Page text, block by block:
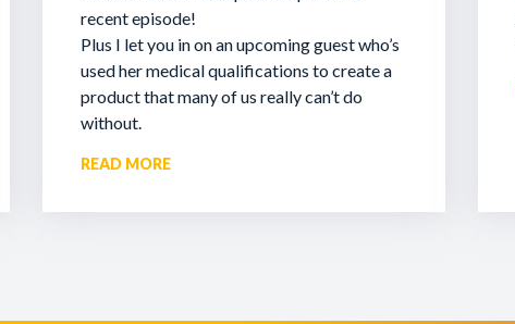
recent episode!
Plus I let you in on an upcoming guest who’s
used her medical qualifications to create a
product that many of us really can’t do
without.
READ MORE